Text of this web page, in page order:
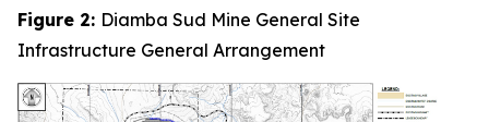
Figure 2: Diamba Sud Mine General Site
Infrastructure General Arrangement